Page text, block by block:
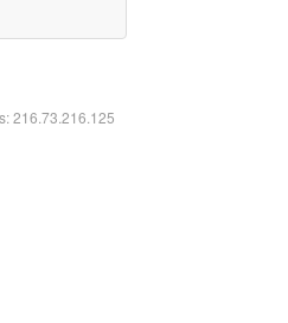
216.73.216.125